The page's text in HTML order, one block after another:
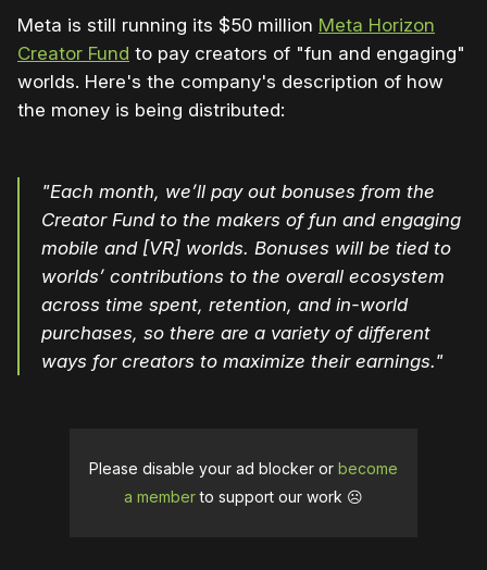
Meta is still running its $50 million Meta Horizon
Creator Fund to pay creators of "fun and engaging"
worlds. Here's the company's description of how
the money is being distributed:
"Each month, we’ll pay out bonuses from the
Creator Fund to the makers of fun and engaging
mobile and [VR] worlds. Bonuses will be tied to
worlds’ contributions to the overall ecosystem
across time spent, retention, and in-world
purchases, so there are a variety of different
ways for creators to maximize their earnings."
Please disable your ad blocker or become
a memberto support our work ☹️